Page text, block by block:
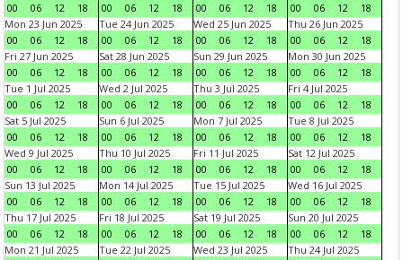
00
06 12 18
00
06 12 18
00
06 12 18
00
06 12
18
Mon 23 Jun 2025
00
06 12 18
Tue 24 Jun 2025
00
06 12 18
Wed 25 Jun 2025
00
06 12 18
Thu 26 Jun 2025
00
06 12
18
Fri 27 Jun 2025
00
06 12 18
Sat 28 Jun 2025
00
06 12 18
Sun 29 Jun 2025
00
06 12 18
Mon 30 Jun 2025
00
06 12
18
Tue 1 Jul 2025
00
06 12 18
Wed 2 Jul 2025
00
06 12 18
Thu 3 Jul 2025
00
06 12 18
Fri 4 Jul 2025
00
06 12
18
Sat 5 Jul 2025
00
06 12 18
Sun 6 Jul 2025
00
06 12 18
Mon 7 Jul 2025
00
06 12 18
Tue 8 Jul 2025
00
06 12
18
Wed 9 Jul 2025
00
06 12 18
Thu 10 Jul 2025
00
06 12 18
Fri 11 Jul 2025
00
06 12 18
Sat 12 Jul 2025
00
06 12
18
Sun 13 Jul 2025
00
06 12 18
Mon 14 Jul 2025
00
06 12 18
Tue 15 Jul 2025
00
06 12 18
Wed 16 Jul 2025
00
06 12
18
Thu 17 Jul 2025
00
06 12 18
Fri 18 Jul 2025
00
06 12 18
Sat 19 Jul 2025
00
06 12 18
Sun 20 Jul 2025
00
06 12
18
Mon 21 Jul 2025
Tue 22 Jul 2025
Wed 23 Jul 2025
Thu 24 Jul 2025